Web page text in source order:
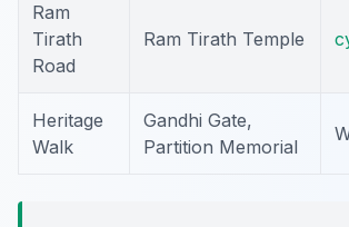
Ram
Tirath
Road
Ram Tirath Temple
Heritage
Walk
Gandhi Gate,
Partition Memorial